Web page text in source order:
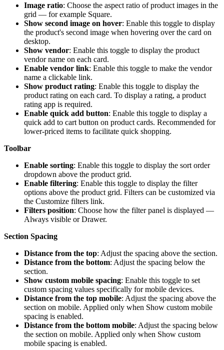
Image ratio: Choose the aspect ratio of product images in the
grid — for example Square.
Show second image on hover: Enable this toggle to display
the product's second image when hovering over the card on
desktop.
Show vendor: Enable this toggle to display the product
vendor name on each card.
Enable vendor link: Enable this toggle to make the vendor
name a clickable link.
Show product rating: Enable this toggle to display the
product rating on each card. To display a rating, a product
rating app is required.
Enable quick add button: Enable this toggle to display a
quick add to cart button on product cards. Recommended for
lower-priced items to facilitate quick shopping.
Toolbar
Enable sorting: Enable this toggle to display the sort order
dropdown above the product grid.
Enable filtering: Enable this toggle to display the filter
options above the product grid. Filters can be customized via
the Customize filters link.
Filters position: Choose how the filter panel is displayed —
Always visible or Drawer.
Section Spacing
Distance from the top: Adjust the spacing above the section.
Distance from the bottom: Adjust the spacing below the
section.
Show custom mobile spacing: Enable this toggle to set
custom spacing values specifically for mobile devices.
Distance from the top mobile: Adjust the spacing above the
section on mobile. Applied only when Show custom mobile
spacing is enabled.
Distance from the bottom mobile: Adjust the spacing below
the section on mobile. Applied only when Show custom
mobile spacing is enabled.